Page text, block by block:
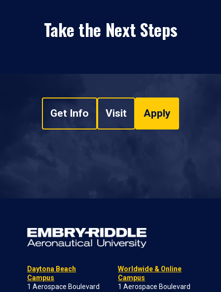
Take the Next Steps
Get Info Visit Apply
Daytona Beach
Campus
1 Aerospace Boulevard
Worldwide & Online
Campus
1 Aerospace Boulevard